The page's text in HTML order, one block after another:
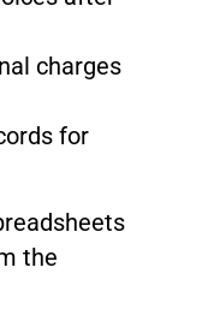
charges
for
the